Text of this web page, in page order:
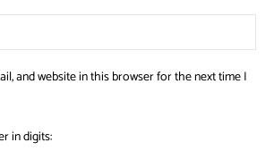
and website in this browser for the next time I
in digits: